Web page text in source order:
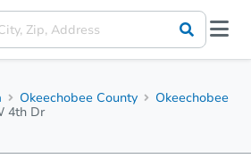
Okeechobee County
Okeechobee
4th Dr